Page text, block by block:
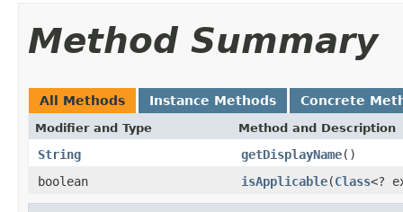
Method Summary
All Methods Instance Methods Concrete
Modifier and Type Method and Description
String getDisplayName()
boolean
isApplicable(Class<?